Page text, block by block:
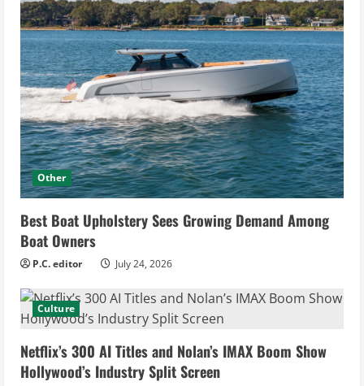
Other
Best Boat Upholstery Sees Growing Demand Among
Boat Owners
P.C. editor July 24, 2026
Culture
Netflix’s 300 AI Titles and Nolan’s IMAX Boom Show
Hollywood’s Industry Split Screen